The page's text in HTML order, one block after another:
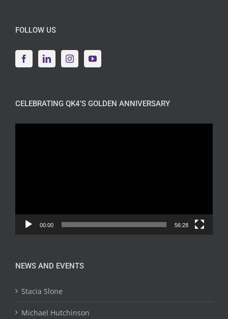
FOLLOW US
CELEBRATING QK4’S GOLDEN ANNIVERSARY
00:00 56:28
NEWS AND EVENTS
Stacia Slone
Michael Hutchinson